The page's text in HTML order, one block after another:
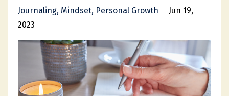
Journaling Mindset Personal Growth
Jun 19,
2023